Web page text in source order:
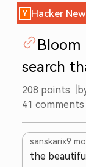
Hacker
search
208 points
41 comments
sanskarix9
the